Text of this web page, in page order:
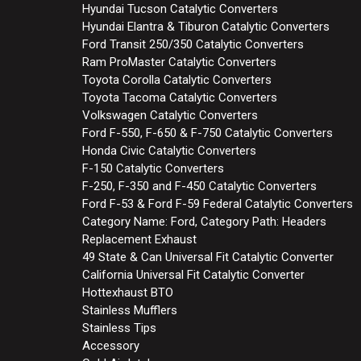
Hyundai Tucson Catalytic Converters
Hyundai Elantra & Tiburon Catalytic Converters
Ford Transit 250/350 Catalytic Converters
Ram ProMaster Catalytic Converters
Toyota Corolla Catalytic Converters
Toyota Tacoma Catalytic Converters
Volkswagen Catalytic Converters
Ford F-550, F-650 & F-750 Catalytic Converters
Honda Civic Catalytic Converters
F-150 Catalytic Converters
F-250, F-350 and F-450 Catalytic Converters
Ford F-53 & Ford F-59 Federal Catalytic Converters
Category Name: Ford, Category Path: Headers
Replacement Exhaust
49 State & Can Universal Fit Catalytic Converter
California Universal Fit Catalytic Converter
Hottexhaust BTO
Stainless Mufflers
Stainless Tips
Accessory